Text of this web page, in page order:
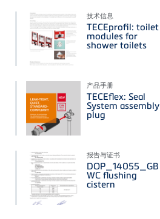
技术信息
TECEprofil: toilet
modules for
shower toilets
产品手册
TECEflex: Seal
System assembly
plug
报告与证书
DOP_14055_GB
WC flushing
cistern